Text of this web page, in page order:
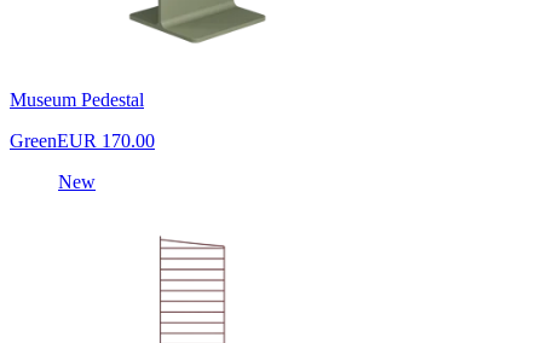
Museum Pedestal
GreenEUR 170.00
New